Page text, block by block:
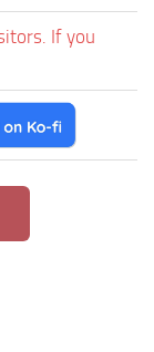
If you